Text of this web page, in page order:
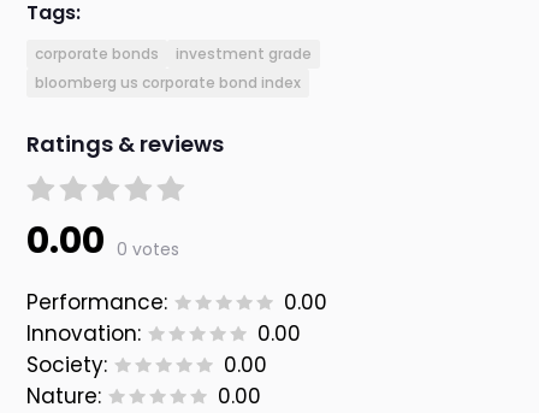
Tags:
corporate bonds
investment grade
bloomberg us corporate bond index
Ratings & reviews
0.00 0 votes
Performance:
0.00
Innovation:
0.00
Society:
0.00
Nature:
0.00